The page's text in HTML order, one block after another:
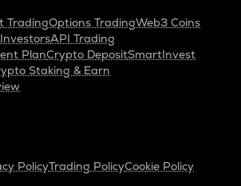
TradingOptions TradingWeb3 Coins
API Trading
PlanCrypto DepositSmartInvest
Staking & Earn
PolicyTrading PolicyCookie Policy